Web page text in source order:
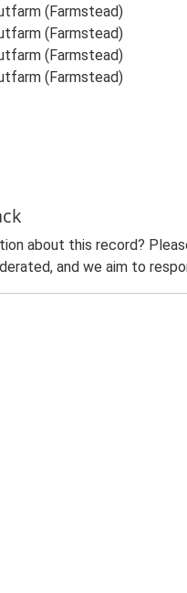
(Farmstead)
(Farmstead)
(Farmstead)
(Farmstead)
about this record?
and we aim to